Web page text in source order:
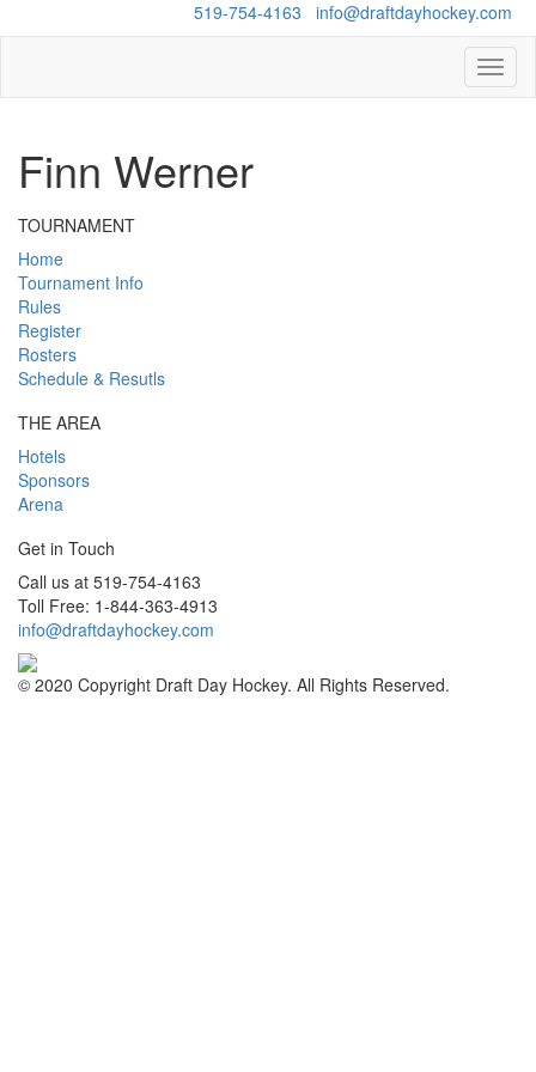
519-754-4163 info@draftdayhockey.com
Finn Werner
TOURNAMENT
Home
Tournament Info
Rules
Register
Rosters
Schedule & Resutls
THE AREA
Hotels
Sponsors
Arena
Get in Touch
Call us at 519-754-4163
Toll Free: 1-844-363-4913
info@draftdayhockey.com
© 2020 Copyright Draft Day Hockey. All Rights Reserved.